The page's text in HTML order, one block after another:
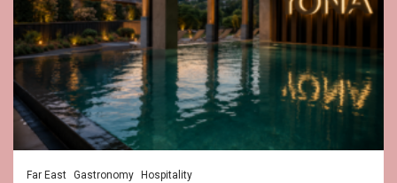
Far East Gastronomy Hospitality